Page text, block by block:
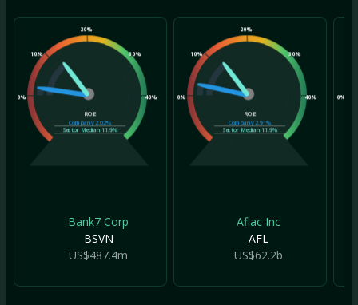
0%
10%
20%
30%
40%
ROE
Company2.02%
Sector Median 11.9%
Bank7 Corp
BSVN
US$487.4m
0%
10%
20%
30%
40%
ROE
Company2.91%
Sector Median 11.9%
Aflac Inc
AFL
US$62.2b
0%